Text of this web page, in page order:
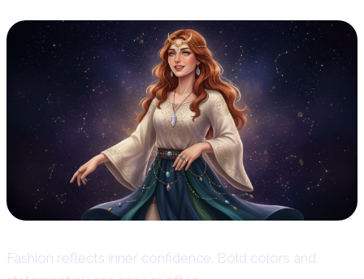
Fashion reflects inner confidence. Bold colors and